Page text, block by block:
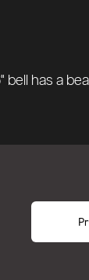
has a